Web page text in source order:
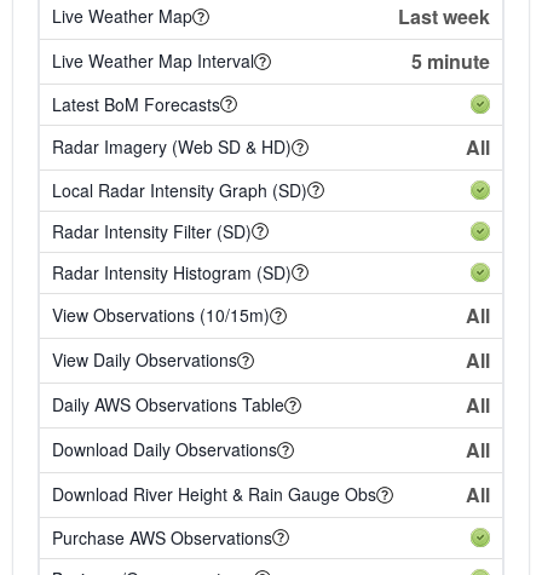
Live Weather Map
Last week
Live Weather Map Interval 5 minute
Latest BoM Forecasts
Radar Imagery (Web SD & HD)
All
Local Radar Intensity Graph (SD)
Radar Intensity Filter (SD)
Radar Intensity Histogram (SD)
View Observations (10/15m)
All
View Daily Observations All
Daily AWS Observations Table All
Download Daily Observations All
Download River Height & Rain Gauge Obs All
Purchase AWS Observations